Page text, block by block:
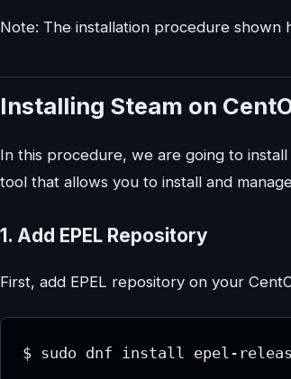
Note: The installation procedure shown
Installing Steam on
In this procedure, we are going to
tool that allows you to install and
1. Add EPEL Repository
First, add EPEL repository on your
$ sudo dnf install epel-